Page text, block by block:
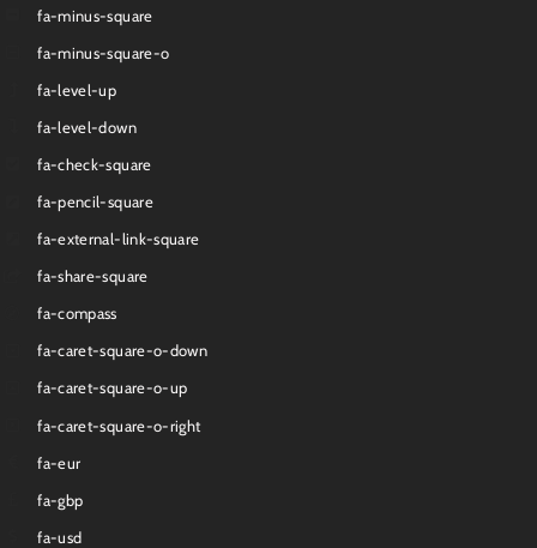
fa-minus-square
fa-minus-square-o
fa-level-up
fa-level-down
fa-check-square
fa-pencil-square
fa-external-link-square
fa-share-square
fa-compass
fa-caret-square-o-down
fa-caret-square-o-up
fa-caret-square-o-right
fa-eur
fa-gbp
fa-usd